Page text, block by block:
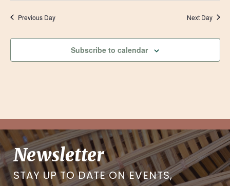
Previous Day Next Day
Subscribe to calendar
Newsletter
STAY UP TO DATE ON EVENTS,